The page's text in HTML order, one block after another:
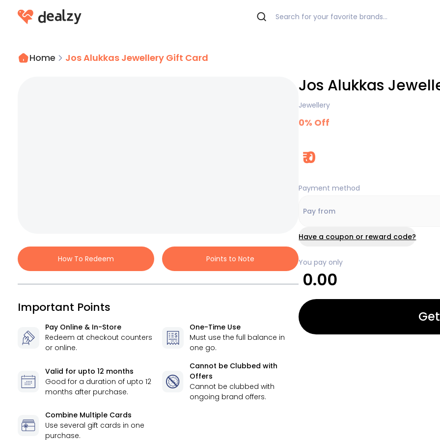
Home Jos Alukkas Jewellery Gift Card
How To Redeem Points to Note
Important Points
Pay Online & In-Store
Redeem at checkout counters
or online.
One-Time Use
Must use the full balance in
one go.
Valid for upto 12 months
Good for a duration of upto 12
months after purchase.
Cannot be Clubbed with
Offers
Cannot be clubbed with
ongoing brand offers.
Combine Multiple Cards
Use several gift cards in one
purchase.
Jos Alukkas
Jewellery
0% Off
₹0
Payment method
Pay from
Have a coupon or reward code?
You pay only
0.00